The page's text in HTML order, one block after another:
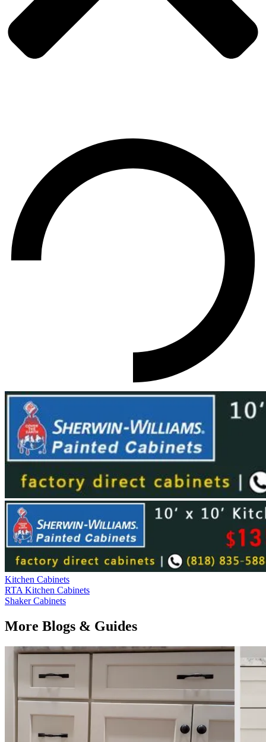
Kitchen Cabinets
RTA Kitchen Cabinets
Shaker Cabinets
More Blogs & Guides